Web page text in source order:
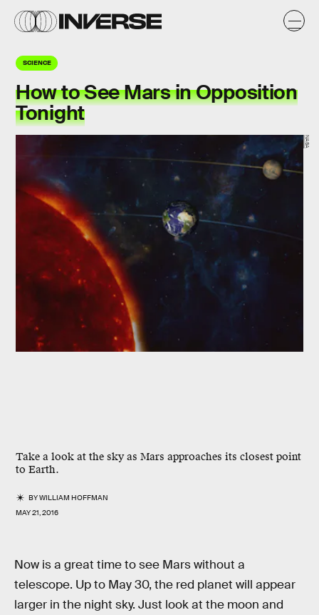
SCIENCE
How to See Mars in Opposition
Tonight
Take a look at the sky as Mars approaches its closest point
to Earth.
BYWILLIAM HOFFMAN
MAY 21, 2016
NASA
Now is a great time to see Mars without a
telescope. Up to May 30, the red planet will appear
larger in the night sky. Just look at the moon and